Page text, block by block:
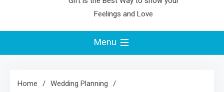
Feelings and Love
Menu
Home
Wedding Planning